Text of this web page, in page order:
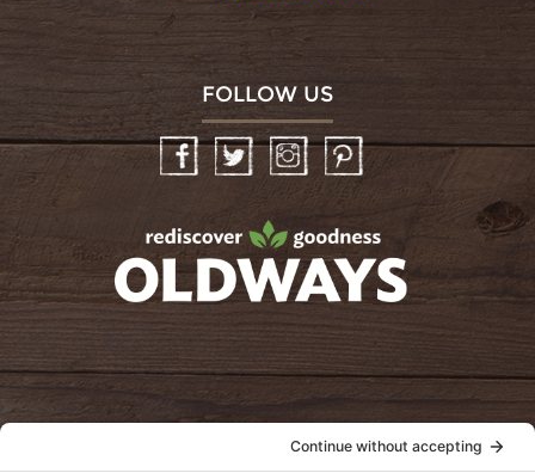
FOLLOW US
InstagramPinterest
oldwayspt